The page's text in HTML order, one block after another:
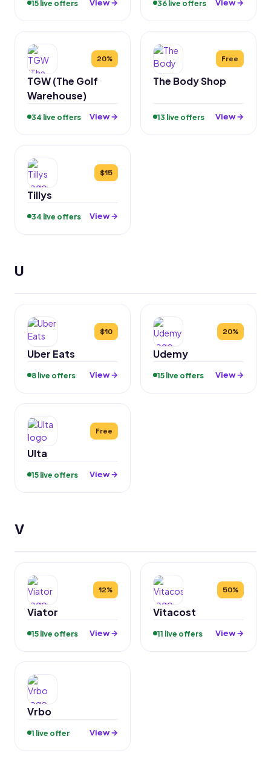
15 live offers View → 36 live offers View →
20%
TGW (The Golf
Warehouse)
34 live offers View →
Free
The Body Shop
13 live offers View →
$15
Tillys
34 live offers View →
U
$10
Uber Eats
8 live offers View →
20%
Udemy
15 live offers View →
Free
Ulta
15 live offers View →
V
12%
Viator
15 live offers View →
50%
Vitacost
11 live offers View →
Vrbo
1 live offer View →